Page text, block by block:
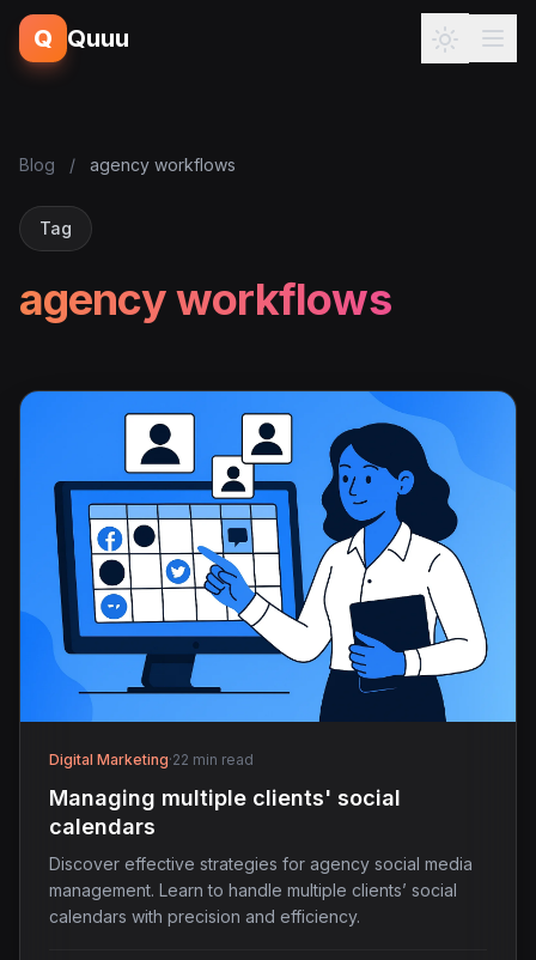
Q Quuu
Blog / agency workflows
Tag
agency workflows
Digital Marketing·22 min read
Managing multiple clients' social
calendars
Discover effective strategies for agency social media
management. Learn to handle multiple clients’ social
calendars with precision and efficiency.